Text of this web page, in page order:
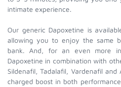
intimate experience.
Our generic Dapoxetine is
allowing you to enjoy the same
bank. And, for an even more
Dapoxetine in combination with
Sildenafil, Tadalafil, Vardenafil
charged boost in both